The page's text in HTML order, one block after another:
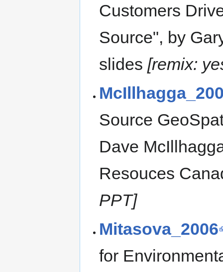
Customers
Source", by
slides [remix:
Source
Dave
Resouces
PPT]
Mitasova_2006
for